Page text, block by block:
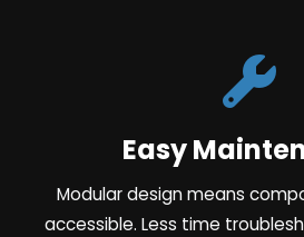
Easy
Modular design means
accessible. Less time